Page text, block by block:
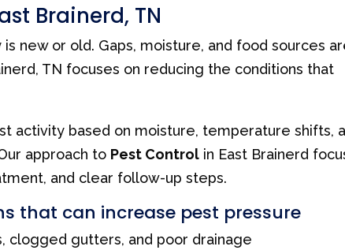
Brainerd, TN
new or old. Gaps, moisture, and food sources
TN focuses on reducing the conditions that
activity based on moisture, temperature shifts,
approach to Pest Control in East Brainerd
and clear follow-up steps.
that can increase pest pressure
clogged gutters, and poor drainage